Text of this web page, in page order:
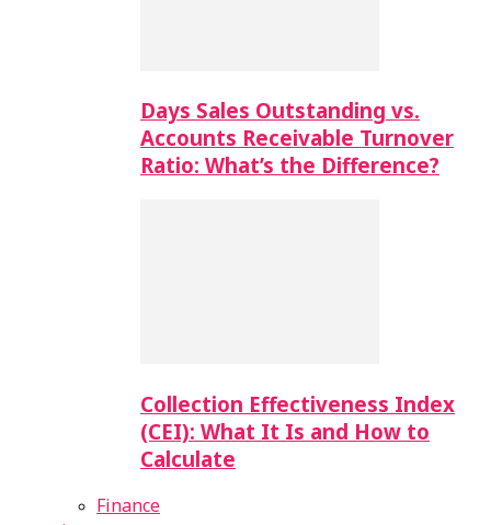
Days Sales Outstanding vs.
Accounts Receivable Turnover
Ratio: What’s the Difference?
Collection Effectiveness Index
(CEI): What It Is and How to
Calculate
Finance